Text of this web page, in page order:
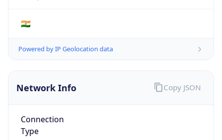
🇮🇳
Powered by IP Geolocation data
Network Info
Connection
Type
Copy JSON